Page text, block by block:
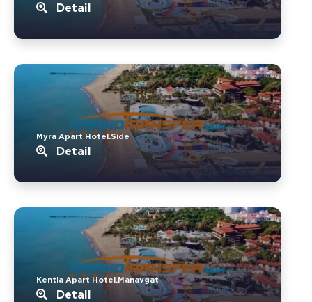
Detail
Myra Apart Hotel.Side
Detail
Kentia Apart Hotel.Manavgat
Detail